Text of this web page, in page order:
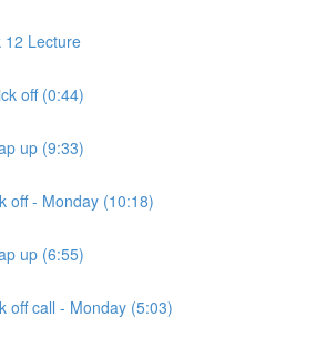
12 Lecture
off (0:44)
up (9:33)
off - Monday (10:18)
up (6:55)
off call - Monday (5:03)